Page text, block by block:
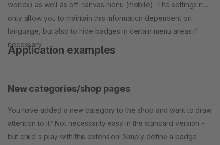
worlds) as well as off-canvas menu (mobile). The settings not
only allow you to maintain this information dependent on
language, but also to hide badges in certain menu areas if
necessary.
Application examples
New categories/shop pages
You have added a new category to the shop and want to draw
attention to it? Not necessarily easy in the standard version -
but child's play with this extension! Simply define a badge